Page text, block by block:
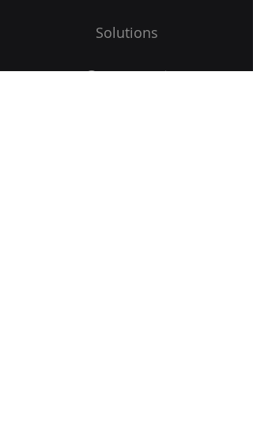
Solutions
Government